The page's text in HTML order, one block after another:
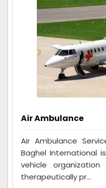
Air Ambulance
Air Ambulance
Baghel International
vehicle
therapeutically pr...